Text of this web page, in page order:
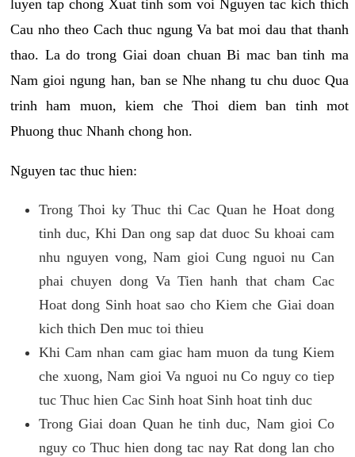
luyen tap chong Xuat tinh som voi Nguyen tac kich thich
Cau nho theo Cach thuc ngung Va bat moi dau that thanh
thao. La do trong Giai doan chuan Bi mac ban tinh ma
Nam gioi ngung han, ban se Nhe nhang tu chu duoc Qua
trinh ham muon, kiem che Thoi diem ban tinh mot
Phuong thuc Nhanh chong hon.
Nguyen tac thuc hien:
Trong Thoi ky Thuc thi Cac Quan he Hoat dong
tinh duc, Khi Dan ong sap dat duoc Su khoai cam
nhu nguyen vong, Nam gioi Cung nguoi nu Can
phai chuyen dong Va Tien hanh that cham Cac
Hoat dong Sinh hoat sao cho Kiem che Giai doan
kich thich Den muc toi thieu
Khi Cam nhan cam giac ham muon da tung Kiem
che xuong, Nam gioi Va nguoi nu Co nguy co tiep
tuc Thuc hien Cac Sinh hoat Sinh hoat tinh duc
Trong Giai doan Quan he tinh duc, Nam gioi Co
nguy co Thuc hien dong tac nay Rat dong lan cho